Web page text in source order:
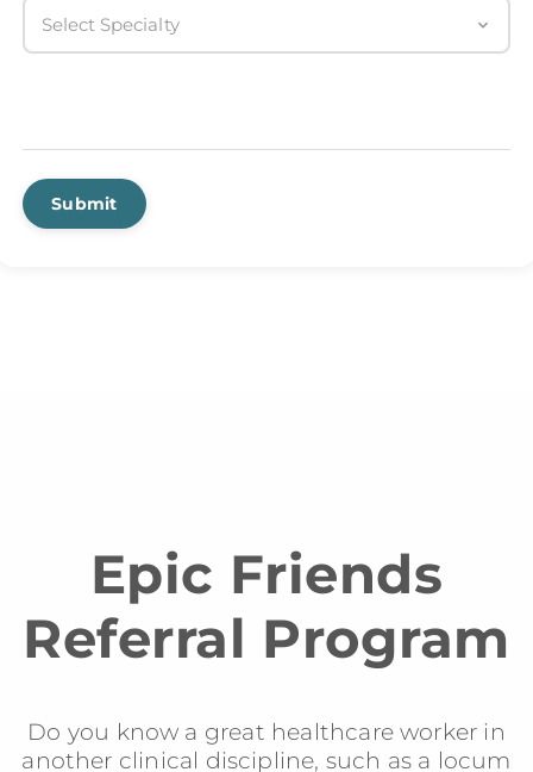
Select Specialty
Submit
Epic Friends
Referral Program
Do you know a great healthcare worker in
another clinical discipline, such as a locum